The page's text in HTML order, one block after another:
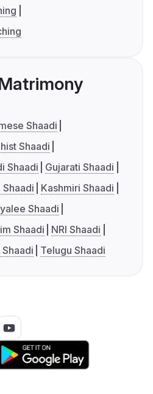
Shaadi
Shaadi
Shaadi
Gujarati Shaadi
Shaadi
Kashmiri Shaadi
Shaadi
Shaadi
NRI Shaadi
Telugu Shaadi